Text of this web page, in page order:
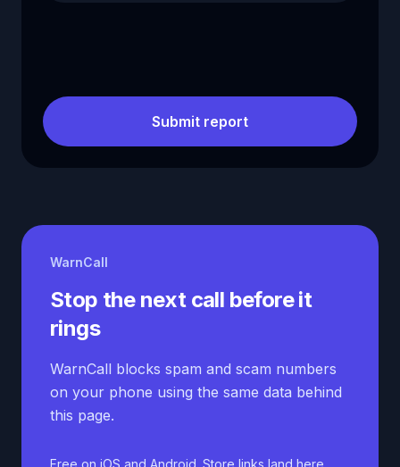
Submit report
WarnCall
Stop the next call before it
rings
WarnCall blocks spam and scam numbers
on your phone using the same data behind
this page.
Free on iOS and Android. Store links land here